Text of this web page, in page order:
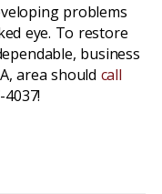
problems
eye. To restore
business
area should call